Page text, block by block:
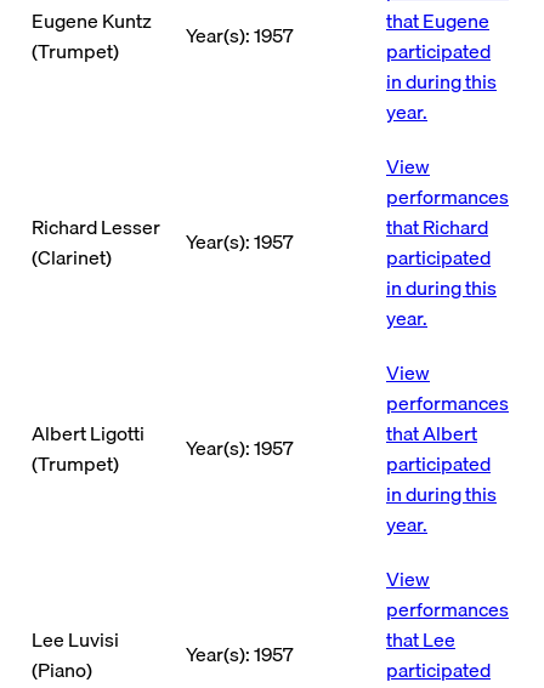
Eugene Kuntz
(Trumpet)
Year(s): 1957
that Eugene
participated
in during this
year.
Richard Lesser
(Clarinet)
Year(s): 1957
View
performances
that Richard
participated
in during this
year.
Albert Ligotti
(Trumpet)
Year(s): 1957
View
performances
that Albert
participated
in during this
year.
Lee Luvisi
(Piano)
Year(s): 1957
View
performances
that Lee
participated